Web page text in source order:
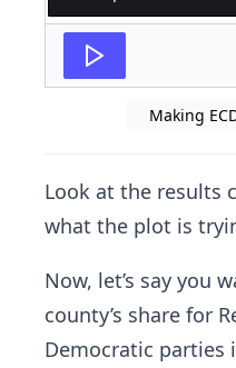
Making
Look at the results
what the plot is
Now, let’s say you
county’s share for
Democratic parties